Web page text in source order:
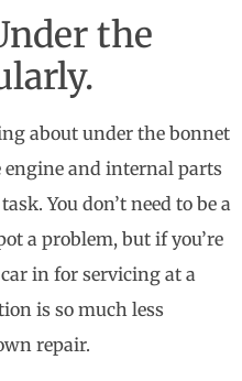
the
about under the bonnet
engine and internal parts
You don’t need to be a
a problem, but if you’re
in for servicing at a
is so much less
repair.